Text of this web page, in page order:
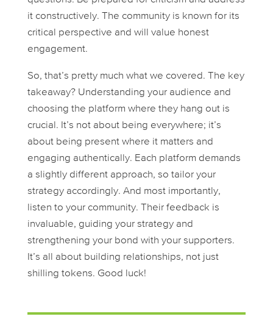
it constructively. The community is known for its
critical perspective and will value honest
engagement.
So, that’s pretty much what we covered. The key
takeaway? Understanding your audience and
choosing the platform where they hang out is
crucial. It’s not about being everywhere; it’s
about being present where it matters and
engaging authentically. Each platform demands
a slightly different approach, so tailor your
strategy accordingly. And most importantly,
listen to your community. Their feedback is
invaluable, guiding your strategy and
strengthening your bond with your supporters.
It’s all about building relationships, not just
shilling tokens. Good luck!